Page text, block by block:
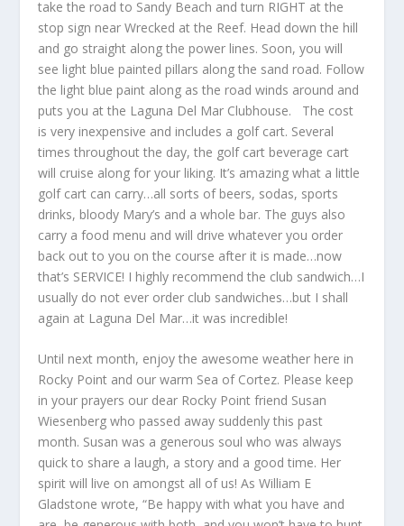
take the road to Sandy Beach and turn RIGHT at the
stop sign near Wrecked at the Reef. Head down the hill
and go straight along the power lines. Soon, you will
see light blue painted pillars along the sand road. Follow
the light blue paint along as the road winds around and
puts you at the Laguna Del Mar Clubhouse. The cost
is very inexpensive and includes a golf cart. Several
times throughout the day, the golf cart beverage cart
will cruise along for your liking. It’s amazing what a little
golf cart can carry…all sorts of beers, sodas, sports
drinks, bloody Mary’s and a whole bar. The guys also
carry a food menu and will drive whatever you order
back out to you on the course after it is made…now
that’s SERVICE! I highly recommend the club sandwich…I
usually do not ever order club sandwiches…but I shall
again at Laguna Del Mar…it was incredible!
Until next month, enjoy the awesome weather here in
Rocky Point and our warm Sea of Cortez. Please keep
in your prayers our dear Rocky Point friend Susan
Wiesenberg who passed away suddenly this past
month. Susan was a generous soul who was always
quick to share a laugh, a story and a good time. Her
spirit will live on amongst all of us! As William E
Gladstone wrote, “Be happy with what you have and